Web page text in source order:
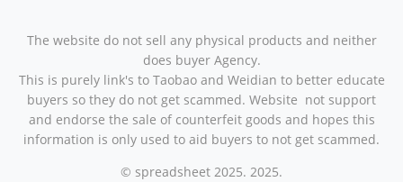
The website do not sell any physical products and neither
does buyer Agency.
This is purely link's to Taobao and Weidian to better educate
buyers so they do not get scammed. Website not support
and endorse the sale of counterfeit goods and hopes this
information is only used to aid buyers to not get scammed.
© spreadsheet 2025. 2025.